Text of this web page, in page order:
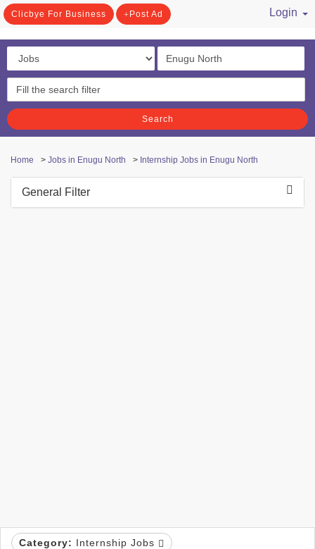
Clicbye For Business Post Ad
Login
Search
Home > Jobs in Enugu North > Internship Jobs in Enugu North
General Filter
Category: Internship Jobs